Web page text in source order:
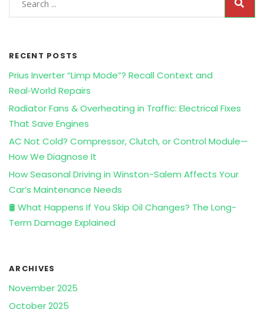
RECENT POSTS
Prius Inverter “Limp Mode”? Recall Context and
Real‑World Repairs
Radiator Fans & Overheating in Traffic: Electrical Fixes
That Save Engines
AC Not Cold? Compressor, Clutch, or Control Module—
How We Diagnose It
How Seasonal Driving in Winston-Salem Affects Your
Car’s Maintenance Needs
🛢️ What Happens If You Skip Oil Changes? The Long-
Term Damage Explained
ARCHIVES
November 2025
October 2025